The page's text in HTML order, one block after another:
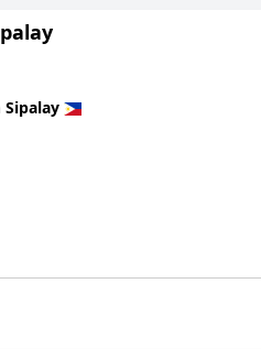
Sipalay